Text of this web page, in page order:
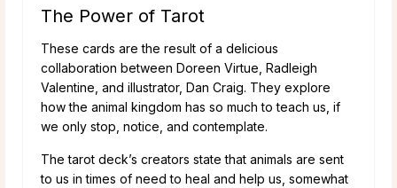
The Power of Tarot
These cards are the result of a delicious
collaboration between Doreen Virtue, Radleigh
Valentine, and illustrator, Dan Craig. They explore
how the animal kingdom has so much to teach us, if
we only stop, notice, and contemplate.
The tarot deck’s creators state that animals are sent
to us in times of need to heal and help us, somewhat